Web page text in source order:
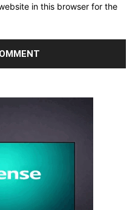
in this browser for the